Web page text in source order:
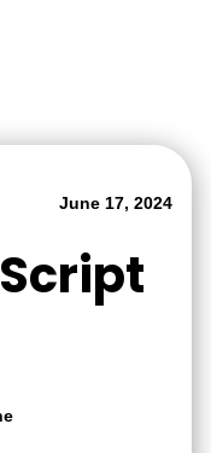
June 17, 2024